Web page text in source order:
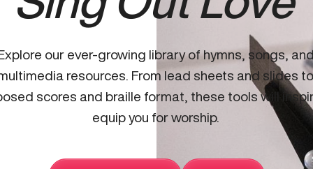
our ever-growing library of hymns, songs,
resources. From lead sheets and slides
scores and braille format, these tools will
equip you for worship.